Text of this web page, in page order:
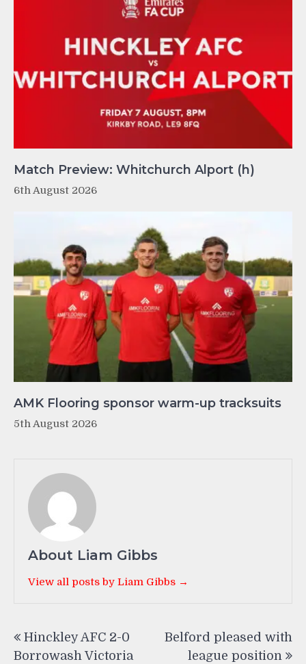
Match Preview: Whitchurch Alport (h)
6th August 2026
AMK Flooring sponsor warm-up tracksuits
5th August 2026
About Liam Gibbs
View all posts by Liam Gibbs →
navigation
Hinckley AFC 2-0
Borrowash Victoria
Belford pleased with
league position